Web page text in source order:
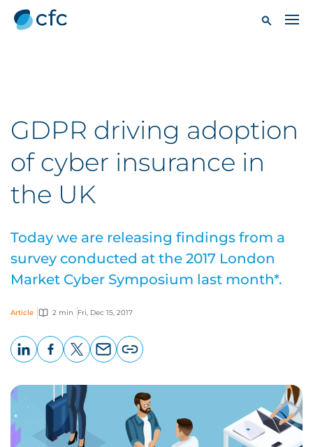
GDPR driving adoption
of cyber insurance in
the UK
Today we are releasing findings from a
survey conducted at the 2017 London
Market Cyber Symposium last month*.
Article 2 min Fri, Dec 15, 2017
page
URL